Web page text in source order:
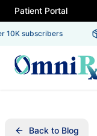
Patient Portal
subscribers
Back to Blog